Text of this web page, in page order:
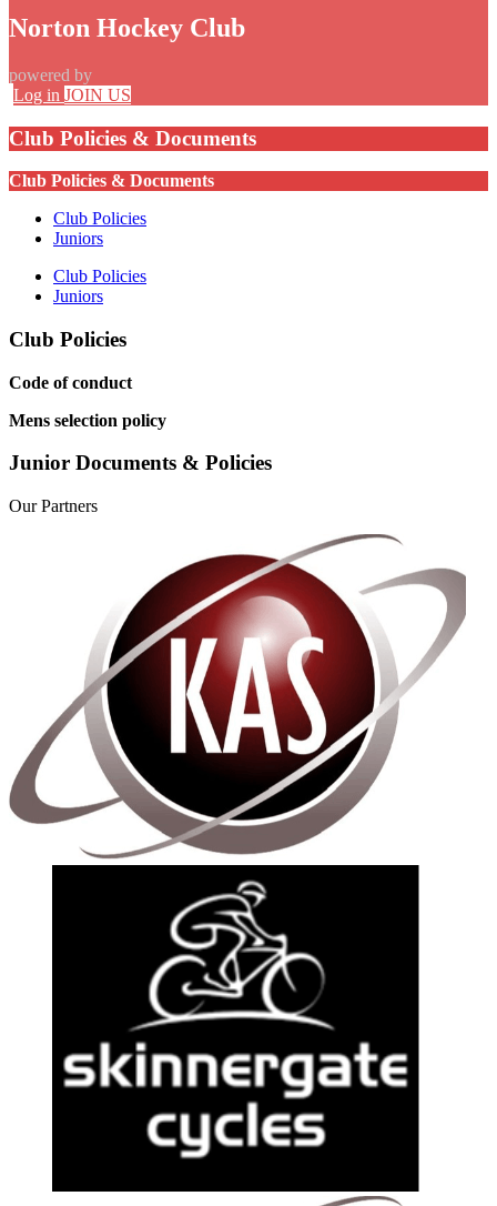
Norton Hockey Club
powered by
Log in JOIN US
Club Policies & Documents
Club Policies & Documents
Club Policies
Juniors
Club Policies
Juniors
Club Policies
Code of conduct
Mens selection policy
Junior Documents & Policies
OurPartners